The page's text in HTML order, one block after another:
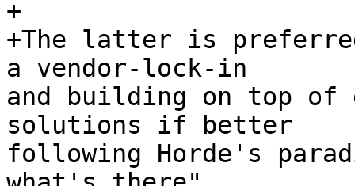
+
+The latter is
a vendor-lock-in
and building on top of
solutions if better
following Horde's